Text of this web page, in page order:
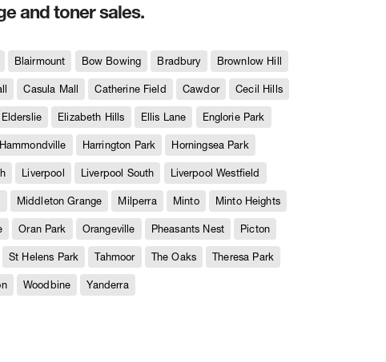
and toner sales.
Blairmount Bow Bowing Bradbury Brownlow Hill
Casula Mall Catherine Field Cawdor Cecil Hills
Elderslie Elizabeth Hills Ellis Lane Englorie Park
Hammondville Harrington Park Horningsea Park
Liverpool Liverpool South Liverpool Westfield
Middleton Grange Milperra Minto Minto Heights
Oran Park Orangeville Pheasants Nest Picton
St Helens Park Tahmoor The Oaks Theresa Park
Woodbine Yanderra